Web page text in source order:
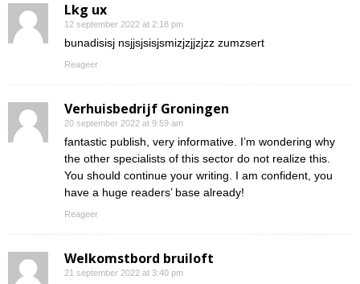
Lkg ux
12 september 2022 at 2:18 pm
bunadisisj nsjjsjsisjsmizjzjjzjzz zumzsert
Reageer
Verhuisbedrijf Groningen
20 september 2022 at 9:59 am
fantastic publish, very informative. I’m wondering why
the other specialists of this sector do not realize this.
You should continue your writing. I am confident, you
have a huge readers’ base already!
Reageer
Welkomstbord bruiloft
21 september 2022 at 3:40 pm